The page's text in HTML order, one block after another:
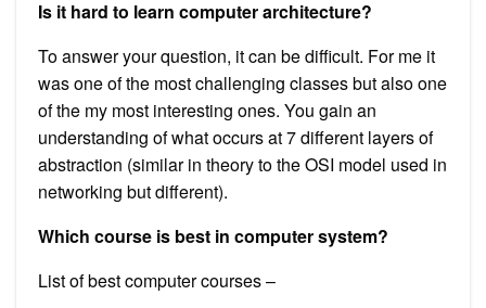
Is it hard to learn computer architecture?
To answer your question, it can be difficult. For me it
was one of the most challenging classes but also one
of the my most interesting ones. You gain an
understanding of what occurs at 7 different layers of
abstraction (similar in theory to the OSI model used in
networking but different).
Which course is best in computer system?
List of best computer courses –